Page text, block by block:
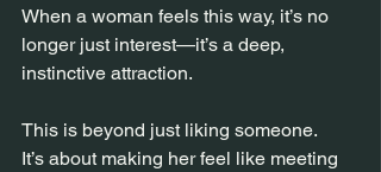
When a woman feels this way, it’s no
longer just interest—it’s a deep,
instinctive attraction.
This is beyond just liking someone.
It’s about making her feel like meeting